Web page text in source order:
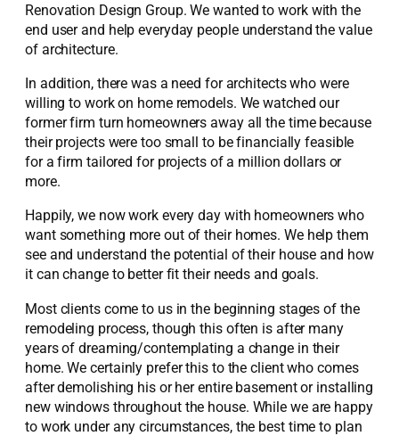
Renovation Design Group. We wanted to work with the
end user and help everyday people understand the value
of architecture.
In addition, there was a need for architects who were
willing to work on home remodels. We watched our
former firm turn homeowners away all the time because
their projects were too small to be financially feasible
for a firm tailored for projects of a million dollars or
more.
Happily, we now work every day with homeowners who
want something more out of their homes. We help them
see and understand the potential of their house and how
it can change to better fit their needs and goals.
Most clients come to us in the beginning stages of the
remodeling process, though this often is after many
years of dreaming/contemplating a change in their
home. We certainly prefer this to the client who comes
after demolishing his or her entire basement or installing
new windows throughout the house. While we are happy
to work under any circumstances, the best time to plan